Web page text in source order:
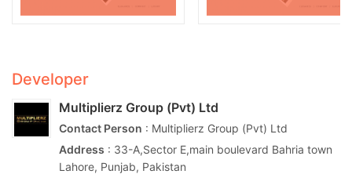
Developer
Multiplierz Group (Pvt) Ltd
Contact Person : Multiplierz Group (Pvt) Ltd
Address : 33-A,Sector E,main boulevard Bahria town
Lahore, Punjab, Pakistan